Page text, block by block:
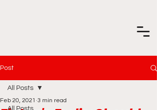
Post
All Posts
All Posts
Feb 20, 2021 3 min read